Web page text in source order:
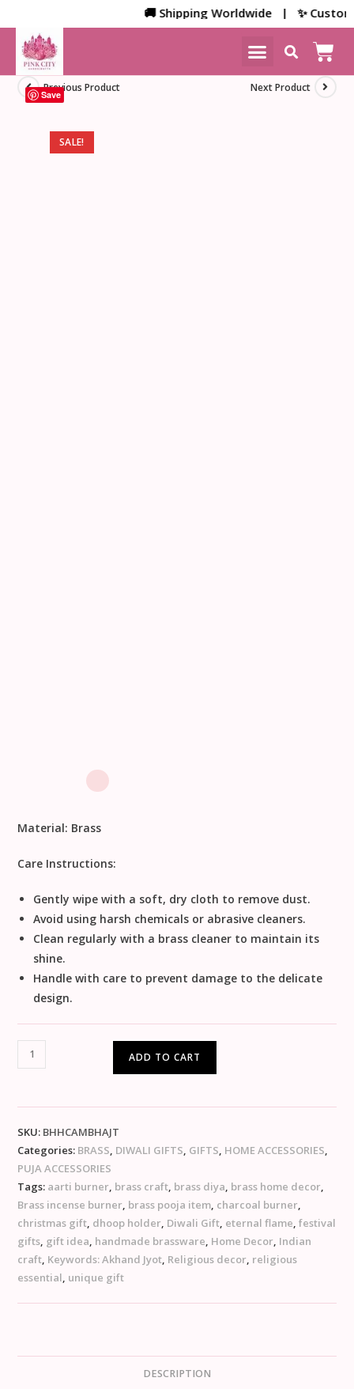
🚚 Shipping Worldwide | ✨
SALE!
Previous Product Next Product
Save
Material: Brass
Care Instructions:
Gently wipe with a soft, dry cloth to remove dust.
Avoid using harsh chemicals or abrasive cleaners.
Clean regularly with a brass cleaner to maintain its
shine.
Handle with care to prevent damage to the delicate
design.
ADD TO CART
SKU: BHHCAMBHAJT
Categories: BRASS DIWALI GIFTS GIFTS HOME ACCESSORIES
PUJA ACCESSORIES
Tags: aarti burner brass craft brass diya brass home decor
Brass incense burner brass pooja item charcoal burner
christmas gift dhoop holder Diwali Gift eternal flame ,festival
gifts gift idea handmade brassware Home Decor Indian
craft Keywords: Akhand Jyot Religious decor religious
essential unique gift
DESCRIPTION